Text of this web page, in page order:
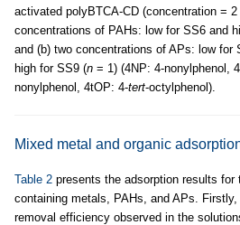
activated polyBTCA-CD (concentration = 2
concentrations of PAHs: low for SS6 and
and (b) two concentrations of APs: low for
high for SS9 (n = 1) (4NP: 4-nonylphenol,
nonylphenol, 4tOP: 4-tert-octylphenol).
Mixed metal and organic
Table 2 presents the adsorption results for
containing metals, PAHs, and APs.
removal efficiency observed in the